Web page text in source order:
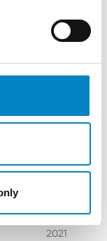
2022
July 2022
May 2022
2022
December
2021